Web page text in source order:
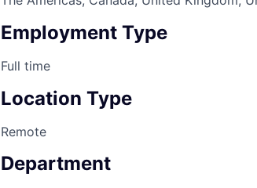
Employment Type
Full time
Location Type
Remote
Department